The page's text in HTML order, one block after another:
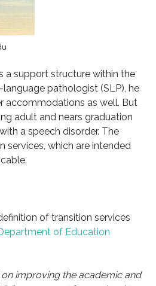
a support structure within the
pathologist (SLP), he
accommodations as well. But
adult and nears graduation
a speech disorder. The
services, which are intended
of transition services
of Education
improving the academic and